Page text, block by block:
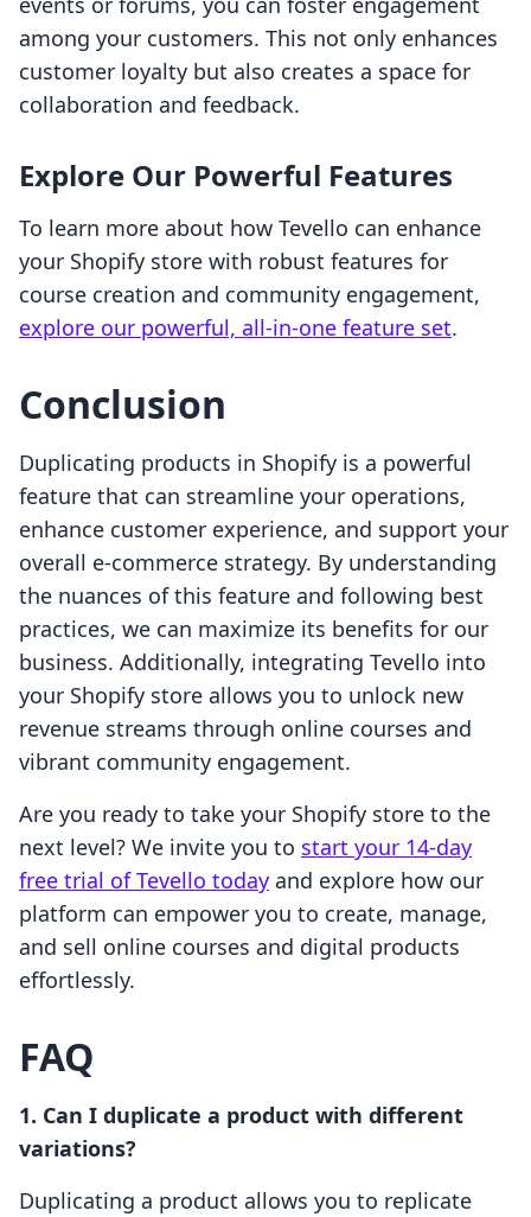
among your customers. This not only enhances
customer loyalty but also creates a space for
collaboration and feedback.
Explore Our Powerful Features
To learn more about how Tevello can enhance
your Shopify store with robust features for
course creation and community engagement,
explore our powerful, all-in-one feature set.
Conclusion
Duplicating products in Shopify is a powerful
feature that can streamline your operations,
enhance customer experience, and support your
overall e-commerce strategy. By understanding
the nuances of this feature and following best
practices, we can maximize its benefits for our
business. Additionally, integrating Tevello into
your Shopify store allows you to unlock new
revenue streams through online courses and
vibrant community engagement.
Are you ready to take your Shopify store to the
next level? We invite you to start your 14-day
free trial of Tevello today and explore how our
platform can empower you to create, manage,
and sell online courses and digital products
effortlessly.
FAQ
1. Can I duplicate a product with different
variations?
Duplicating a product allows you to replicate